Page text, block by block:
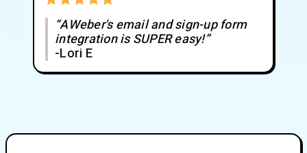
“AWeber's email and sign-up form
integration is SUPER easy!”
-Lori E